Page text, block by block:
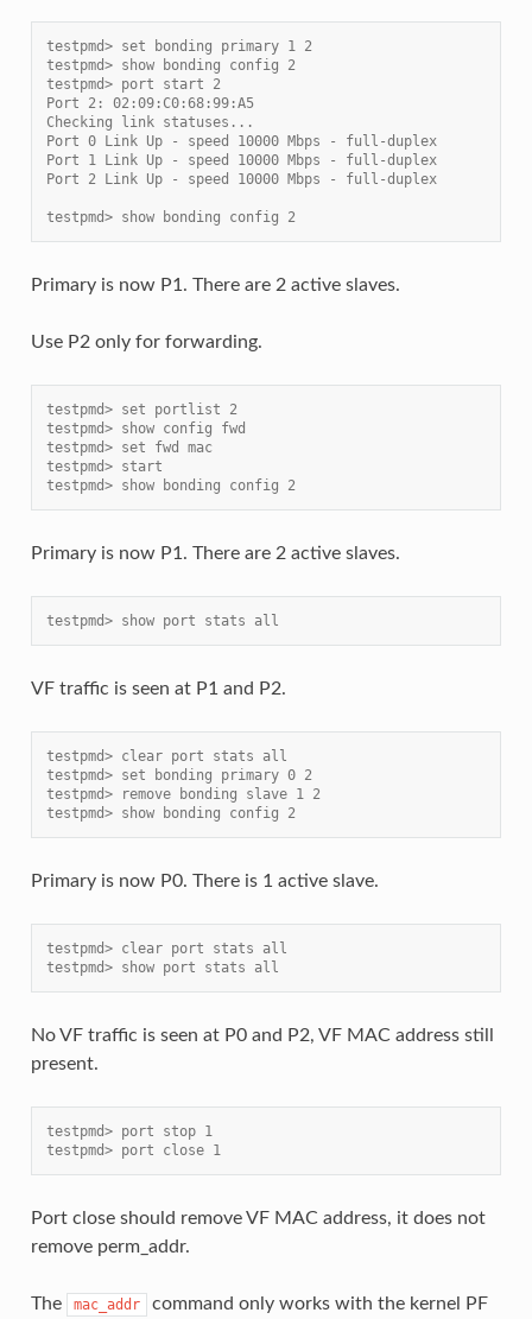
testpmd> set bonding primary 1 2
testpmd> show bonding config 2
testpmd> port start 2
Port 2: 02:09:C0:68:99:A5
Checking link statuses...
Port 0 Link Up - speed 10000 Mbps - full-duplex
Port 1 Link Up - speed 10000 Mbps - full-duplex
Port 2 Link Up - speed 10000 Mbps - full-duplex
testpmd> show bonding config 2
Primary is now P1. There are 2 active slaves.
Use P2 only for forwarding.
testpmd> set portlist 2
testpmd> show config fwd
testpmd> set fwd mac
testpmd> start
testpmd> show bonding config 2
Primary is now P1. There are 2 active slaves.
testpmd> show port stats all
VF traffic is seen at P1 and P2.
testpmd> clear port stats all
testpmd> set bonding primary 0 2
testpmd> remove bonding slave 1 2
testpmd> show bonding config 2
Primary is now P0. There is 1 active slave.
testpmd> clear port stats all
testpmd> show port stats all
No VF traffic is seen at P0 and P2, VF MAC address still
present.
testpmd> port stop 1
testpmd> port close 1
Port close should remove VF MAC address, it does not
remove perm_addr.
The mac_addr
command only works with the kernel PF